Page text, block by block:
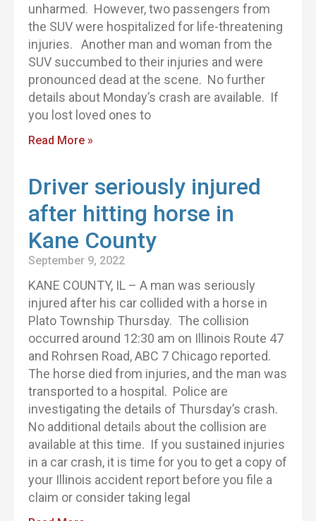
unharmed. However, two passengers from
the SUV were hospitalized for life-threatening
injuries. Another man and woman from the
SUV succumbed to their injuries and were
pronounced dead at the scene. No further
details about Monday’s crash are available. If
you lost loved ones to
Read More »
Driver seriously injured
after hitting horse in
Kane County
September 9, 2022
KANE COUNTY, IL – A man was seriously
injured after his car collided with a horse in
Plato Township Thursday. The collision
occurred around 12:30 am on Illinois Route 47
and Rohrsen Road, ABC 7 Chicago reported.
The horse died from injuries, and the man was
transported to a hospital. Police are
investigating the details of Thursday’s crash.
No additional details about the collision are
available at this time. If you sustained injuries
in a car crash, it is time for you to get a copy of
your Illinois accident report before you file a
claim or consider taking legal